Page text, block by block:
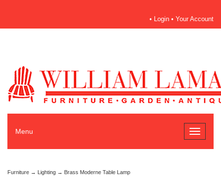
• Login • Your Account
Toggle
Menu
Furniture → Lighting → Brass Moderne Table Lamp